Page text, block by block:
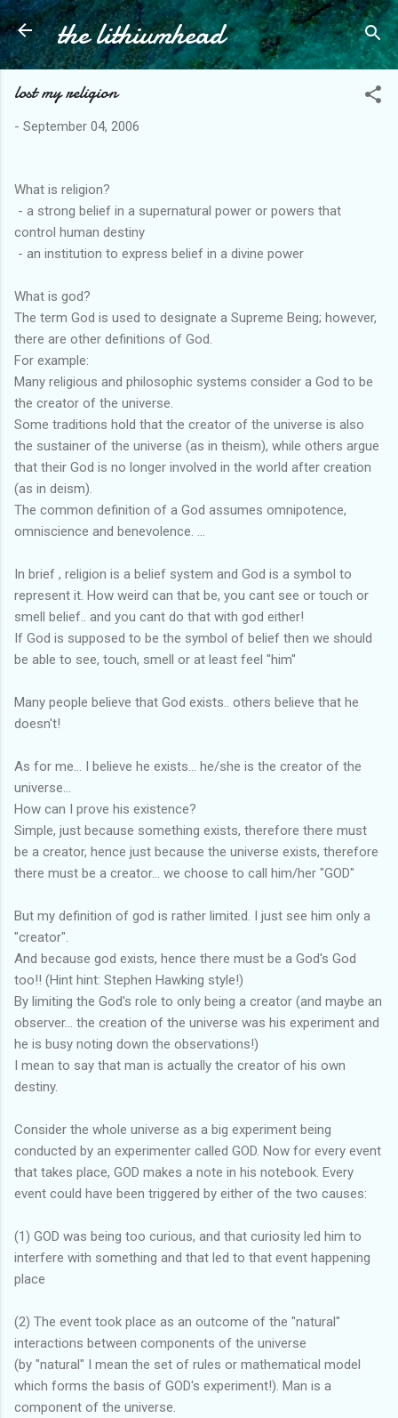
Skip to main content
the lithiumhead
lost my religion
- September 04, 2006
What is religion?
- a strong belief in a supernatural power or powers that
control human destiny
- an institution to express belief in a divine power
What is god?
The term God is used to designate a Supreme Being; however,
there are other definitions of God.
For example:
Many religious and philosophic systems consider a God to be
the creator of the universe.
Some traditions hold that the creator of the universe is also
the sustainer of the universe (as in theism), while others argue
that their God is no longer involved in the world after creation
(as in deism).
The common definition of a God assumes omnipotence,
omniscience and benevolence. ...
In brief , religion is a belief system and God is a symbol to
represent it. How weird can that be, you cant see or touch or
smell belief.. and you cant do that with god either!
If God is supposed to be the symbol of belief then we should
be able to see, touch, smell or at least feel "him"
Many people believe that God exists.. others believe that he
doesn't!
As for me... I believe he exists... he/she is the creator of the
universe...
How can I prove his existence?
Simple, just because something exists, therefore there must
be a creator, hence just because the universe exists, therefore
there must be a creator... we choose to call him/her "GOD"
But my definition of god is rather limited. I just see him only a
"creator".
And because god exists, hence there must be a God's God
too!! (Hint hint: Stephen Hawking style!)
By limiting the God's role to only being a creator (and maybe an
observer... the creation of the universe was his experiment and
he is busy noting down the observations!)
I mean to say that man is actually the creator of his own
destiny.
Consider the whole universe as a big experiment being
conducted by an experimenter called GOD. Now for every event
that takes place, GOD makes a note in his notebook. Every
event could have been triggered by either of the two causes:
(1) GOD was being too curious, and that curiosity led him to
interfere with something and that led to that event happening
place
(2) The event took place as an outcome of the "natural"
interactions between components of the universe
(by "natural" I mean the set of rules or mathematical model
which forms the basis of GOD's experiment!). Man is a
component of the universe.